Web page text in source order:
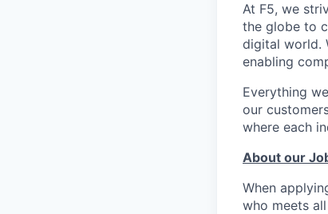
At F5, we
the globe to
digital world.
enabling
Everything
our
where each
About our
When
who meets